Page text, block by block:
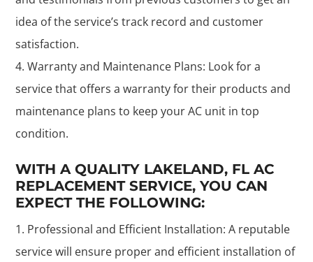
idea of the service’s track record and customer
satisfaction.
Warranty and Maintenance Plans: Look for a
service that offers a warranty for their products and
maintenance plans to keep your AC unit in top
condition.
WITH A QUALITY LAKELAND, FL AC
REPLACEMENT SERVICE, YOU CAN
EXPECT THE FOLLOWING:
Professional and Efficient Installation: A reputable
service will ensure proper and efficient installation of